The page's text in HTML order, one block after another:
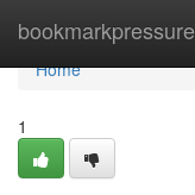
bookmarkpressure
Home
Home
1